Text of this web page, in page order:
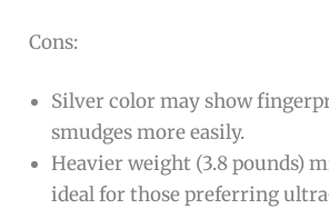
Cons:
Silver color may show
smudges more easily.
Heavier weight (3.8 pounds)
ideal for those preferring